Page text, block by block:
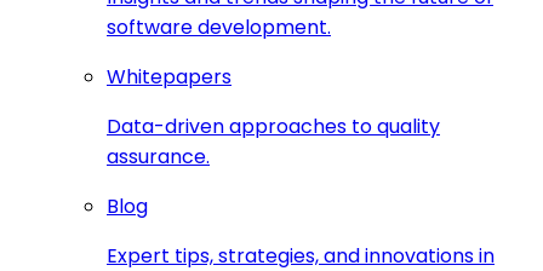
software development.
Whitepapers
Data-driven approaches to quality
assurance.
Blog
Expert tips, strategies, and innovations in